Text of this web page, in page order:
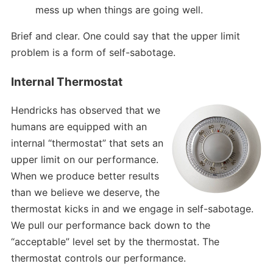
mess up when things are going well.
Brief and clear. One could say that the upper limit
problem is a form of self-sabotage.
Internal Thermostat
Hendricks has observed that we
humans are equipped with an
internal “thermostat” that sets an
upper limit on our performance.
When we produce better results
than we believe we deserve, the
thermostat kicks in and we engage in self-sabotage.
We pull our performance back down to the
“acceptable” level set by the thermostat. The
thermostat controls our performance.